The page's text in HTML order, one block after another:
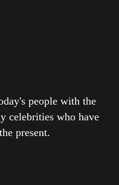
people with the
celebrities who have
present.